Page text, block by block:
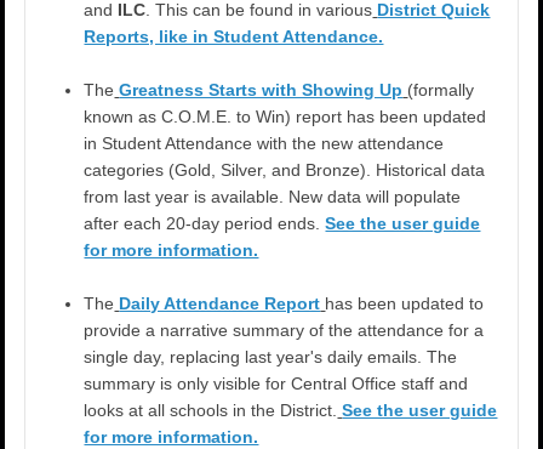
and
ILC. This can be found in various District Quick
Reports, like in Student Attendance.
The Greatness Starts with Showing Up (formally
known as C.O.M.E. to Win) report has been updated
in Student Attendance with the new attendance
categories (Gold, Silver, and Bronze). Historical data
from last year is available. New data will populate
after each 20-day period ends.See the user guide
for more information.
The Daily Attendance Report has been updated to
provide a narrative summary of the attendance for a
single day, replacing last year's daily emails. The
summary is only visible for Central Office staff and
looks at all schools in the District. See the user guide
for more information.